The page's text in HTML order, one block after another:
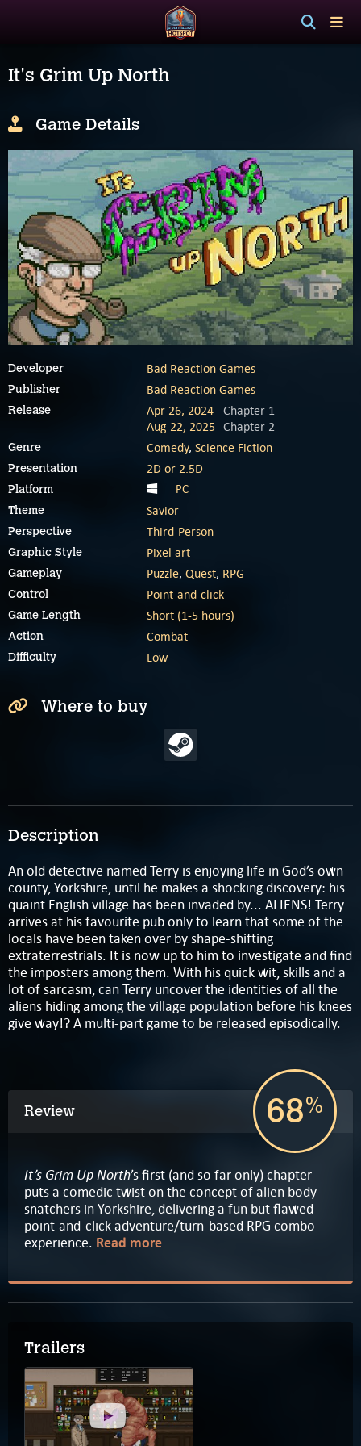
It's Grim Up North
Description
An old detective named Terry is enjoying life in God’s own
county, Yorkshire, until he makes a shocking discovery: his
quaint English village has been invaded by... ALIENS! Terry
arrives at his favourite pub only to learn that some of the
locals have been taken over by shape-shifting
extraterrestrials. It is now up to him to investigate and find
the imposters among them. With his quick wit, skills and a
lot of sarcasm, can Terry uncover the identities of all the
aliens hiding among the village population before his knees
give way!?​ A multi-part game to be released episodically.
Review 68%
It’s Grim Up North’s first (and so far only) chapter
puts a comedic twist on the concept of alien body
snatchers in Yorkshire, delivering a fun but flawed
point-and-click adventure/turn-based RPG combo
experience. Read more
Trailers
Game Details
Developer Bad Reaction Games
Publisher Bad Reaction Games
Release Apr 26, 2024
Chapter 1
Aug 22, 2025 Chapter 2
Genre Comedy, Science Fiction
Presentation 2D or 2.5D
Platform PC
Theme Savior
Perspective Third-Person
Graphic Style Pixel art
Gameplay Puzzle, Quest, RPG
Control Point-and-click
Game Length Short (1-5 hours)
Action Combat
Difficulty Low
Where to buy